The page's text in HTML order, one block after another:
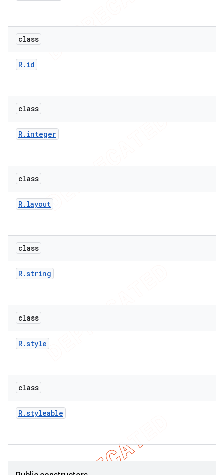
class
R. id
class
R. integer
class
R. layout
class
R.string
class
R.style
class
R.styleable